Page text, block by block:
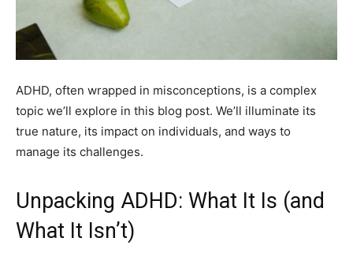
ADHD, often wrapped in misconceptions, is a complex
topic we’ll explore in this blog post. We’ll illuminate its
true nature, its impact on individuals, and ways to
manage its challenges.
Unpacking ADHD: What It Is (and
What It Isn’t)